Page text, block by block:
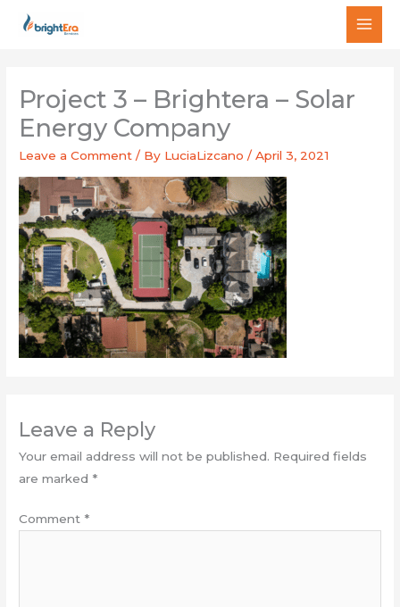
Project 3 – Brightera – Solar
Energy Company
Leave a Comment / By LuciaLizcano/April 3, 2021
Leave a Reply
Your email address will not be published. Required fields
are marked *
Comment *